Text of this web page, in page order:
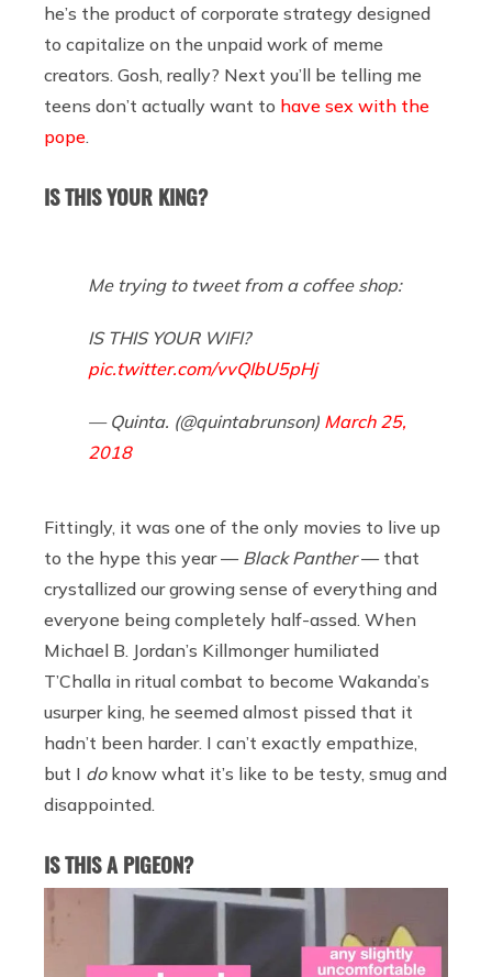
he’s the product of corporate strategy designed
to capitalize on the unpaid work of meme
creators. Gosh, really? Next you’ll be telling me
teens don’t actually want to have sex with the
pope
IS THIS YOUR KING?
Me trying to tweet from a coffee shop:
IS THIS YOUR WIFI?
pic.twitter.com/vvQIbU5pHj
— Quinta. (@quintabrunson) March 25,
2018
Fittingly, it was one of the only movies to live up
to the hype this year — Black Panther— that
crystallized our growing sense of everything and
everyone being completely half-assed. When
Michael B. Jordan’s Killmonger humiliated
T’Challa in ritual combat to become Wakanda’s
usurper king, he seemed almost pissed that it
hadn’t been harder. I can’t exactly empathize,
but I doknow what it’s like to be testy, smug and
disappointed.
IS THIS A PIGEON?